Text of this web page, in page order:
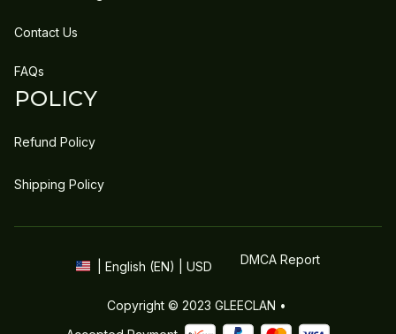
Contact Us
FAQs
POLICY
Refund Policy
Shipping Policy
| English (EN) | USD DMCA Report
Copyright © 2023 GLEECLAN •